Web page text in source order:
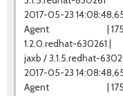
2017-05-23
Agent | 175 -
1.2.0.redhat-630261
jaxb / 3.1.5.redhat-
2017-05-23
Agent | 175 -